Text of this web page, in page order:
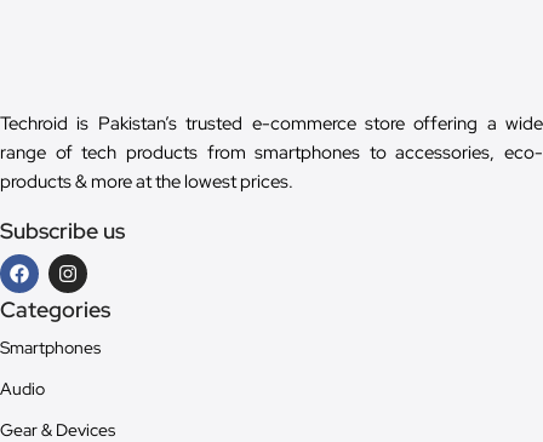
Techroid is Pakistan’s trusted e-commerce store offering a wide
range of tech products from smartphones to accessories, eco-
products & more at the lowest prices.
Subscribe us
Categories
Smartphones
Audio
Gear & Devices